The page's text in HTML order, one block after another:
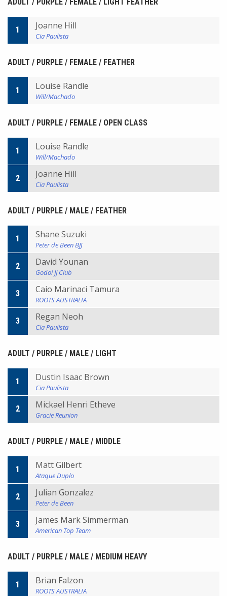
1 Joanne Hill
Cia Paulista
ADULT / PURPLE / FEMALE / FEATHER
1 Louise Randle
Will/Machado
ADULT / PURPLE / FEMALE / OPEN CLASS
1 Louise Randle
Will/Machado
2 Joanne Hill
Cia Paulista
ADULT / PURPLE / MALE / FEATHER
1 Shane Suzuki
Peter de Been BJJ
2 David Younan
Godoi JJ Club
3 Caio Marinaci Tamura
ROOTS AUSTRALIA
3 Regan Neoh
Cia Paulista
ADULT / PURPLE / MALE / LIGHT
1 Dustin Isaac Brown
Cia Paulista
2 Mickael Henri Etheve
Gracie Reunion
ADULT / PURPLE / MALE / MIDDLE
1 Matt Gilbert
Ataque Duplo
2 Julian Gonzalez
Peter de Been
3 James Mark Simmerman
American Top Team
ADULT / PURPLE / MALE / MEDIUM HEAVY
1 Brian Falzon
ROOTS AUSTRALIA